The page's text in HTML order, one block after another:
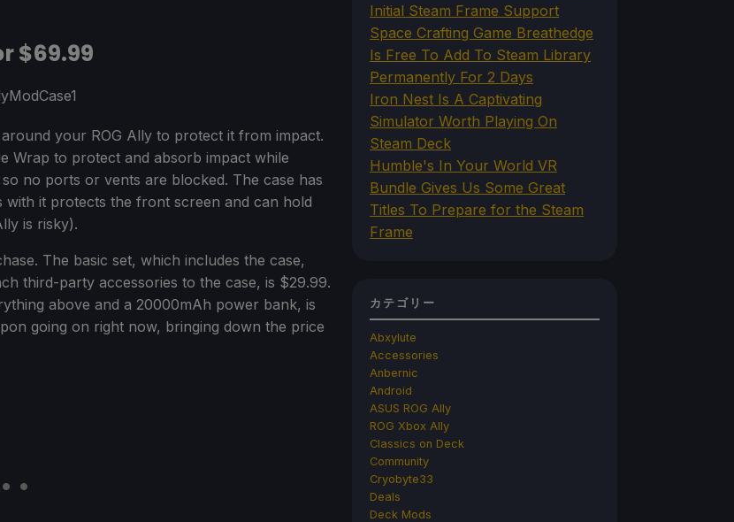
$69.99
around your ROG Ally to protect it from impact.
Wrap to protect and absorb impact while
no ports or vents are blocked. The case has
it protects the front screen and can hold
is risky).
The basic set, which includes the case,
third-party accessories to the case, is $29.99.
above and a 20000mAh power bank, is
going on right now, bringing down the price
Initial Steam Frame Support
Space Crafting Game Breathedge
Is Free To Add To Steam Library
Permanently For 2 Days
Iron Nest Is A Captivating
Simulator Worth Playing On
Steam Deck
Humble's In Your World VR
Bundle Gives Us Some Great
Titles To Prepare for the Steam
Frame
カテゴリー
Abxylute
Accessories
Anbernic
Android
ASUS ROG Ally
ROG Xbox Ally
Classics on Deck
Community
Cryobyte33
Deals
Deck Mods